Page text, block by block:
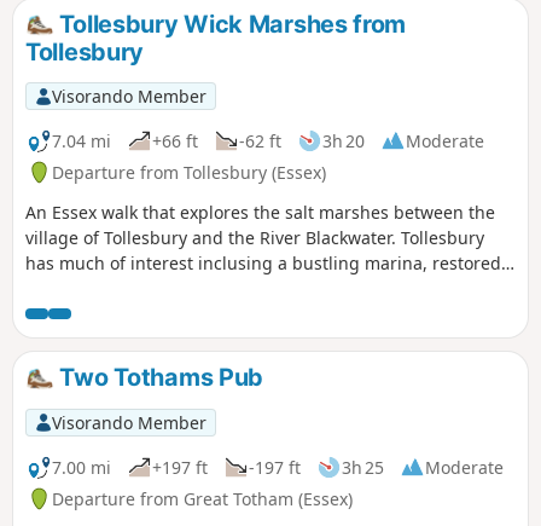
Tollesbury Wick Marshes from
Tollesbury
Visorando Member
7.04 mi
+66 ft -62 ft 3h 20
Moderate
Departure from Tollesbury (Essex)
An Essex walk that explores the salt marshes between the
village of Tollesbury and the River Blackwater. Tollesbury
has much of interest inclusing a bustling marina, restored
Two Tothams Pub
Visorando Member
7.00 mi
+197 ft -197 ft 3h 25
Moderate
Departure from Great Totham (Essex)